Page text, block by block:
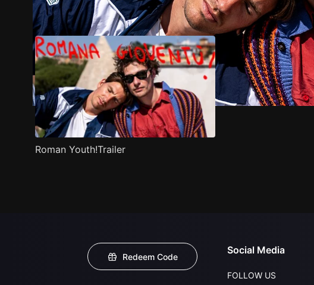
Trailer Stills Recommended Title Info
Roman Youth!Trailer
Redeem Code
Social Media
FOLLOW US